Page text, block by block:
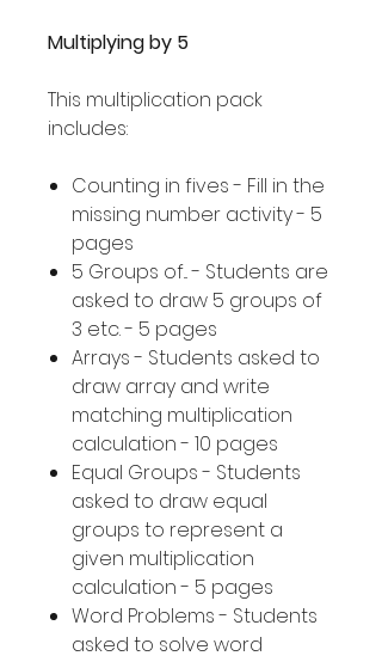
Multiplying by 5
This multiplication pack
includes:
Counting in fives - Fill in the
missing number activity - 5
pages
5 Groups of... - Students are
asked to draw 5 groups of
3 etc. - 5 pages
Arrays - Students asked to
draw array and write
matching multiplication
calculation - 10 pages
Equal Groups - Students
asked to draw equal
groups to represent a
given multiplication
calculation - 5 pages
Word Problems - Students
asked to solve word